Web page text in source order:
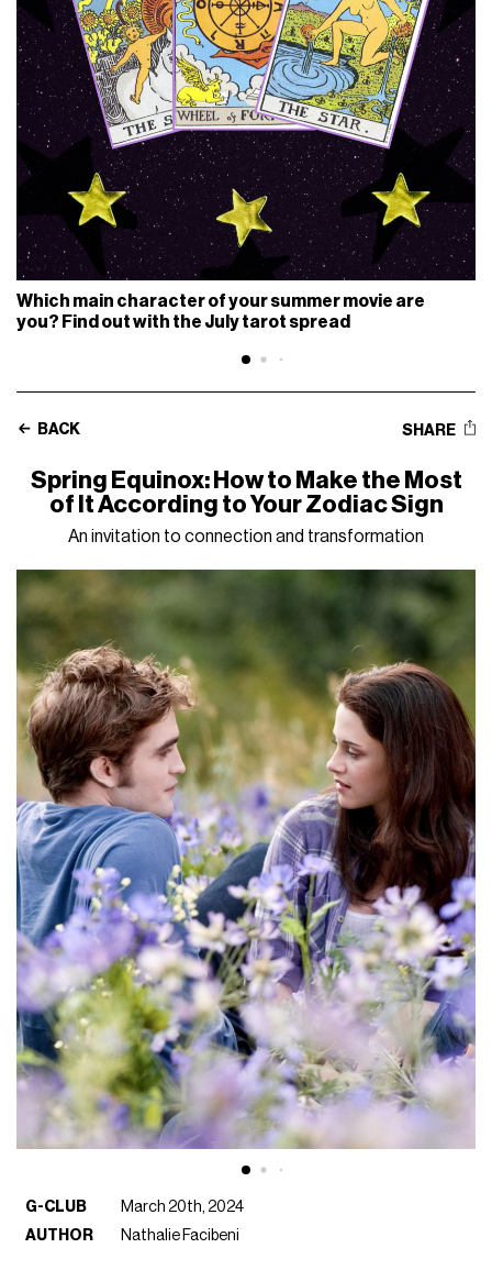
Which main character of your summer movie are
you? Find out with the July tarot spread
BACK SHARE
Spring Equinox: How to Make the Most
of It According to Your Zodiac Sign
An invitation to connection and transformation
G-CLUB
March 20th, 2024
AUTHOR
Nathalie Facibeni